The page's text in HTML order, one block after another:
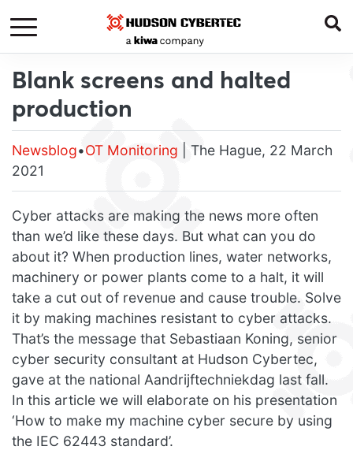
Blank screens and halted
production
Newsblog•OT Monitoring | The Hague, 22 March
2021
Cyber attacks are making the news more often
than we’d like these days. But what can you do
about it? When production lines, water networks,
machinery or power plants come to a halt, it will
take a cut out of revenue and cause trouble. Solve
it by making machines resistant to cyber attacks.
That’s the message that Sebastiaan Koning, senior
cyber security consultant at Hudson Cybertec,
gave at the national Aandrijftechniekdag last fall.
In this article we will elaborate on his presentation
‘How to make my machine cyber secure by using
the IEC 62443 standard’.